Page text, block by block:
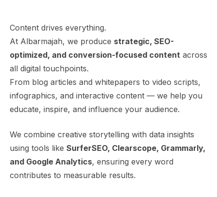
Content drives everything.
At Albarmajah, we produce strategic, SEO-
optimized, and conversion-focused content across
all digital touchpoints.
From blog articles and whitepapers to video scripts,
infographics, and interactive content — we help you
educate, inspire, and influence your audience.
We combine creative storytelling with data insights
using tools like SurferSEO, Clearscope, Grammarly,
and Google Analytics, ensuring every word
contributes to measurable results.